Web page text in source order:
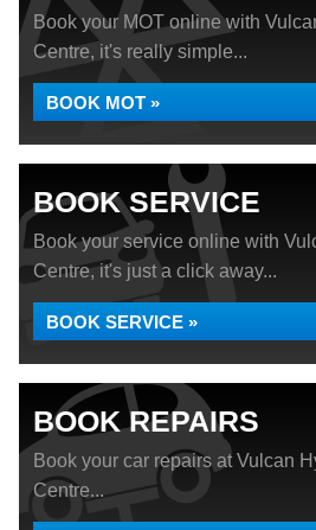
Book your MOT online with
Centre, it's really simple...
BOOK MOT »
BOOK SERVICE
Book your service online with
Centre, it's just a click away...
BOOK SERVICE »
BOOK REPAIRS
Book your car repairs at Vulcan
Centre...